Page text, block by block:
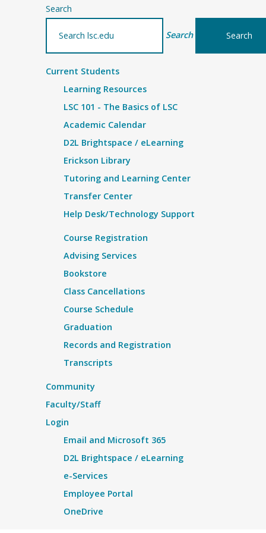
Search
Search
Current Students
Learning Resources
LSC 101 - The Basics of LSC
Academic Calendar
D2L Brightspace / eLearning
Erickson Library
Tutoring and Learning Center
Transfer Center
Help Desk/Technology Support
Course Registration
Advising Services
Bookstore
Class Cancellations
Course Schedule
Graduation
Records and Registration
Transcripts
Community
Faculty/Staff
Login
Email and Microsoft 365
D2L Brightspace / eLearning
e-Services
Employee Portal
OneDrive